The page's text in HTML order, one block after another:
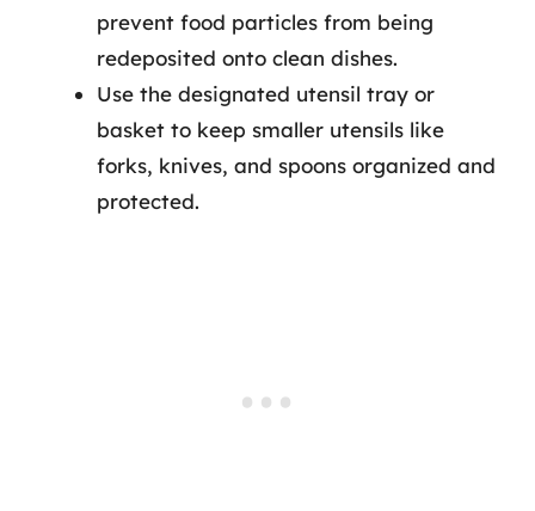
prevent food particles from being
redeposited onto clean dishes.
Use the designated utensil tray or
basket to keep smaller utensils like
forks, knives, and spoons organized and
protected.